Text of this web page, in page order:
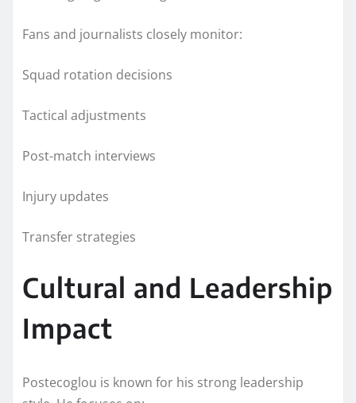
Fans and journalists closely monitor:
Squad rotation decisions
Tactical adjustments
Post-match interviews
Injury updates
Transfer strategies
Cultural and Leadership
Impact
Postecoglou is known for his strong leadership